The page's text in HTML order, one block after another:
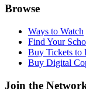
Browse
Ways to Watch
Find Your
Buy Tickets to
Buy Digital
Join the